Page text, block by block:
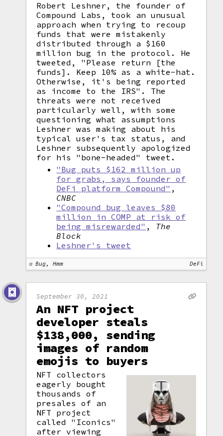
Robert Leshner, the founder of
Compound Labs, took an unusual
approach when trying to recoup
funds that were mistakenly
distributed through a $160
million bug in the protocol. He
tweeted, "Please return [the
funds]. Keep 10% as a white-hat.
Otherwise, it's being reported
as income to the IRS". The
threats were not received
particularly well, with some
questioning what assumptions
Leshner was making about his
typical user's tax status, and
Leshner subsequently apologized
for his "bone-headed" tweet.
"Bug puts $162 million up
for grabs, says founder of
DeFi platform Compound" ,
CNBC
"Compound bug leaves $80
million in COMP at risk of
being misrewarded" , The
Block
Leshner's tweet
Bug, Hmm DeFi
September 30, 2021
An NFT project
developer steals
$138,000, sending
images of random
emojis to buyers
NFT collectors
eagerly bought
thousands of
presales of an
NFT project
called "Iconics"
after viewing